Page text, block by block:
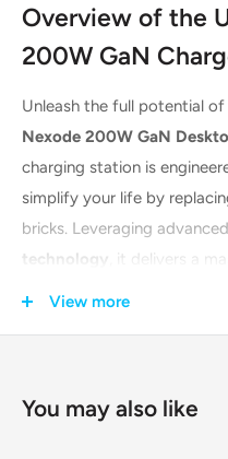
Overview of the
200W GaN
Unleash the full potential
Nexode 200W GaN
charging station is
simplify your life by
bricks. Leveraging advanced
technology , it delivers a
View more
You may also like